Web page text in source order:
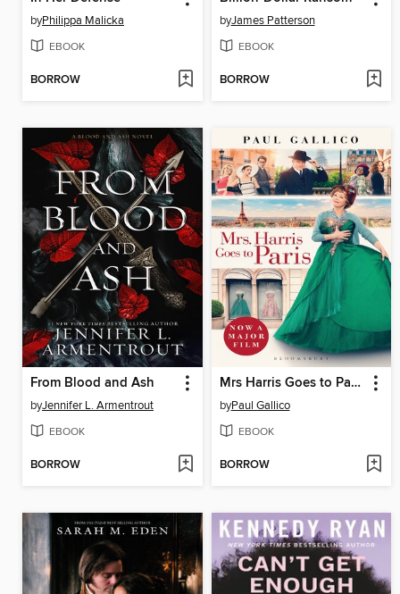
byPhilippa Malicka
EBOOK
BORROW
byJames Patterson
EBOOK
BORROW
From Blood and Ash
byJennifer L. Armentrout
EBOOK
BORROW
Mrs Harris Goes to Paris & Mrs Harris Goes to New York
byPaul Gallico
EBOOK
BORROW